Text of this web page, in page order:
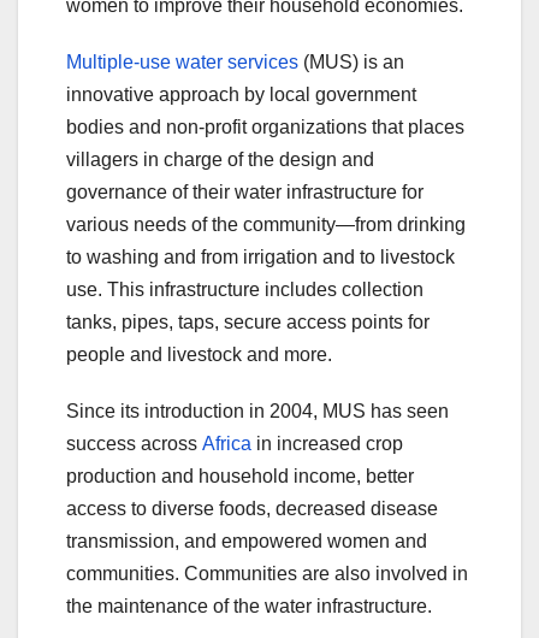
women to improve their household economies.
Multiple-use water services (MUS) is an
innovative approach by local government
bodies and non-profit organizations that places
villagers in charge of the design and
governance of their water infrastructure for
various needs of the community—from drinking
to washing and from irrigation and to livestock
use. This infrastructure includes collection
tanks, pipes, taps, secure access points for
people and livestock and more.
Since its introduction in 2004, MUS has seen
success across Africa in increased crop
production and household income, better
access to diverse foods, decreased disease
transmission, and empowered women and
communities. Communities are also involved in
the maintenance of the water infrastructure.